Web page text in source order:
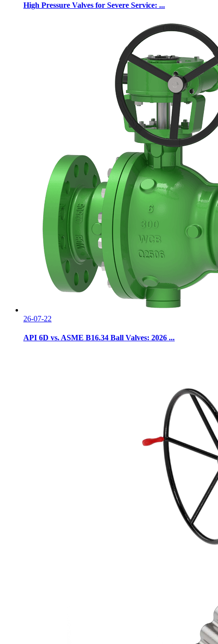
High Pressure Valves for Severe Service: ...
26-07-22
API 6D vs. ASME B16.34 Ball Valves: 2026 ...